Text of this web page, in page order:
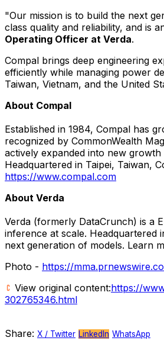
"Our mission is to build the next
class quality and reliability, and is
Operating Officer at Verda.
Compal brings deep engineering
efficiently while managing power
Taiwan, Vietnam, and the United
About Compal
Established in 1984, Compal has
recognized by CommonWealth
actively expanded into new
Headquartered in Taipei, Taiwan,
https://www.compal.com
About Verda
Verda (formerly DataCrunch) is a
inference at scale.
next generation of models. Learn
Photo - https://
View original content:https://
302765346.html
Share: X / Twitter LinkedIn WhatsApp